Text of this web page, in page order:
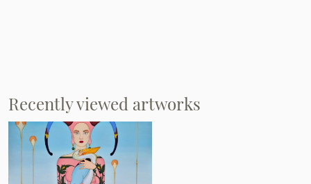
Recently viewed artworks